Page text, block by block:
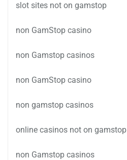
slot sites not on gamstop
non GamStop casino
non Gamstop casinos
non GamStop casino
non gamstop casinos
online casinos not on gamstop
non Gamstop casinos